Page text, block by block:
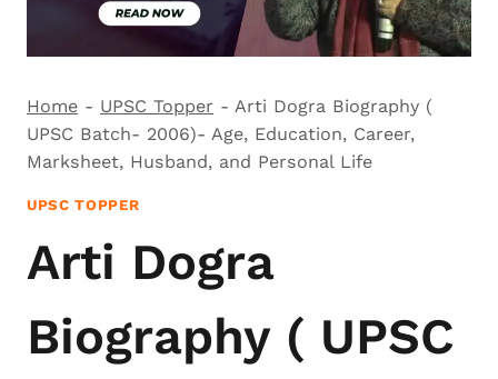
Home - UPSC Topper - Arti Dogra Biography (
UPSC Batch- 2006)- Age, Education, Career,
Marksheet, Husband, and Personal Life
UPSC TOPPER
Arti Dogra
Biography ( UPSC